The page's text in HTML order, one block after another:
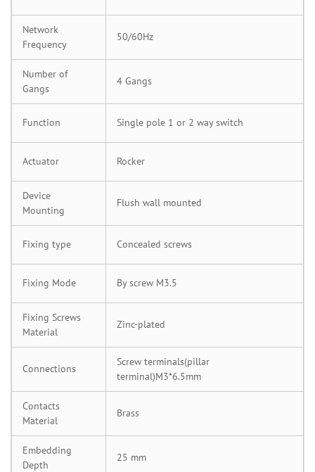
Network
Frequency
50/60Hz
Number of
Gangs
4 Gangs
Function Single pole 1 or 2 way switch
Actuator Rocker
Device
Mounting
Flush wall mounted
Fixing type Concealed screws
Fixing Mode By screw M3.5
Fixing Screws
Material
Zinc-plated
Connections
Screw terminals(pillar
terminal)M3*6.5mm
Contacts
Material
Brass
Embedding
Depth
25 mm